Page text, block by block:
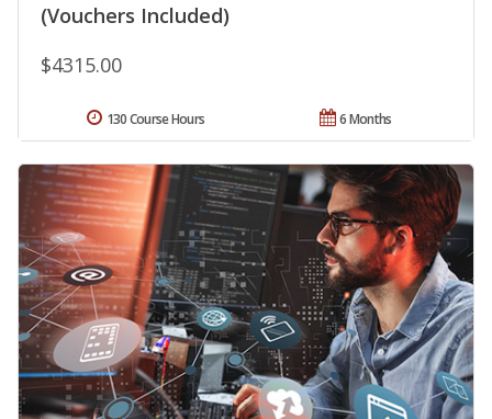
(Vouchers Included)
$4315.00
6 Months
130 Course Hours